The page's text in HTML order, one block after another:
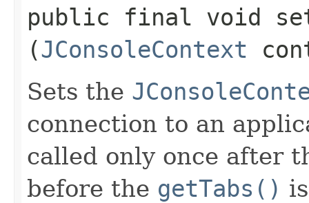
public final void
(JConsoleContext
Sets the
connection to an
called only once after
before the getTabs()